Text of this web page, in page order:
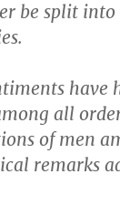
be split
have
all
of men
remarks